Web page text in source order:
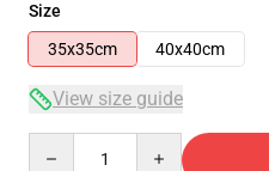
Size
35x35cm
40x40cm
View size guide